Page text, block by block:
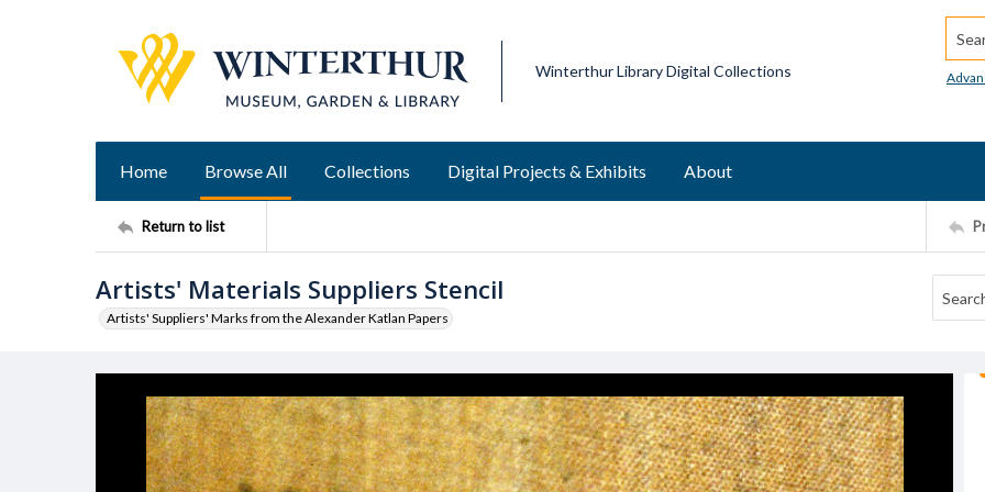
Winterthur Library Digital Collections
Home Browse All Collections Digital Projects & Exhibits About
Return to list
Artists' Materials Suppliers Stencil
Artists' Suppliers' Marks from the Alexander Katlan Papers